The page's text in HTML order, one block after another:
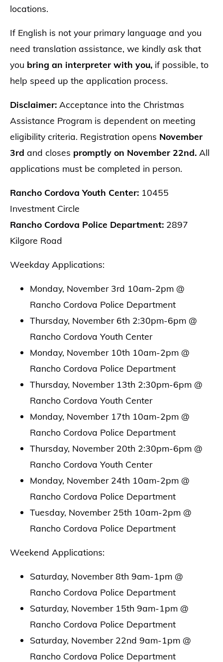
locations.
If English is not your primary language and you
need translation assistance, we kindly ask that
you bring an interpreter with you, if possible, to
help speed up the application process.
Disclaimer: Acceptance into the Christmas
Assistance Program is dependent on meeting
eligibility criteria. Registration opens November
3rd and closes promptly on November 22nd. All
applications must be completed in person.
Rancho Cordova Youth Center: 10455
Investment Circle
Rancho Cordova Police Department: 2897
Kilgore Road
Weekday Applications:
Monday, November 3rd 10am-2pm @
Rancho Cordova Police Department
Thursday, November 6th 2:30pm-6pm @
Rancho Cordova Youth Center
Monday, November 10th 10am-2pm @
Rancho Cordova Police Department
Thursday, November 13th 2:30pm-6pm @
Rancho Cordova Youth Center
Monday, November 17th 10am-2pm @
Rancho Cordova Police Department
Thursday, November 20th 2:30pm-6pm @
Rancho Cordova Youth Center
Monday, November 24th 10am-2pm @
Rancho Cordova Police Department
Tuesday, November 25th 10am-2pm @
Rancho Cordova Police Department
Weekend Applications:
Saturday, November 8th 9am-1pm @
Rancho Cordova Police Department
Saturday, November 15th 9am-1pm @
Rancho Cordova Police Department
Saturday, November 22nd 9am-1pm @
Rancho Cordova Police Department